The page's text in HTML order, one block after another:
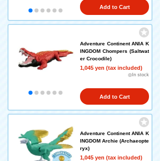
Add to Cart
Adventure Continent ANIA K
INGDOM Chompers (Saltwat
er Crocodile)
1,045 yen (tax included)
◎In stock
Add to Cart
Adventure Continent ANIA K
INGDOM Archie (Archaeopte
ryx)
1,045 yen (tax included)